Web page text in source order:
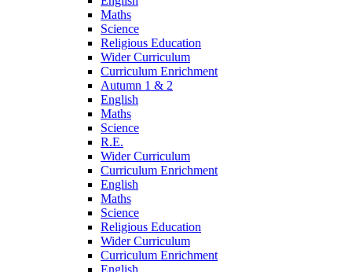
Maths
Science
Religious Education
Wider Curriculum
Curriculum Enrichment
Autumn 1 & 2
English
Maths
Science
R.E.
Wider Curriculum
Curriculum Enrichment
English
Maths
Science
Religious Education
Wider Curriculum
Curriculum Enrichment